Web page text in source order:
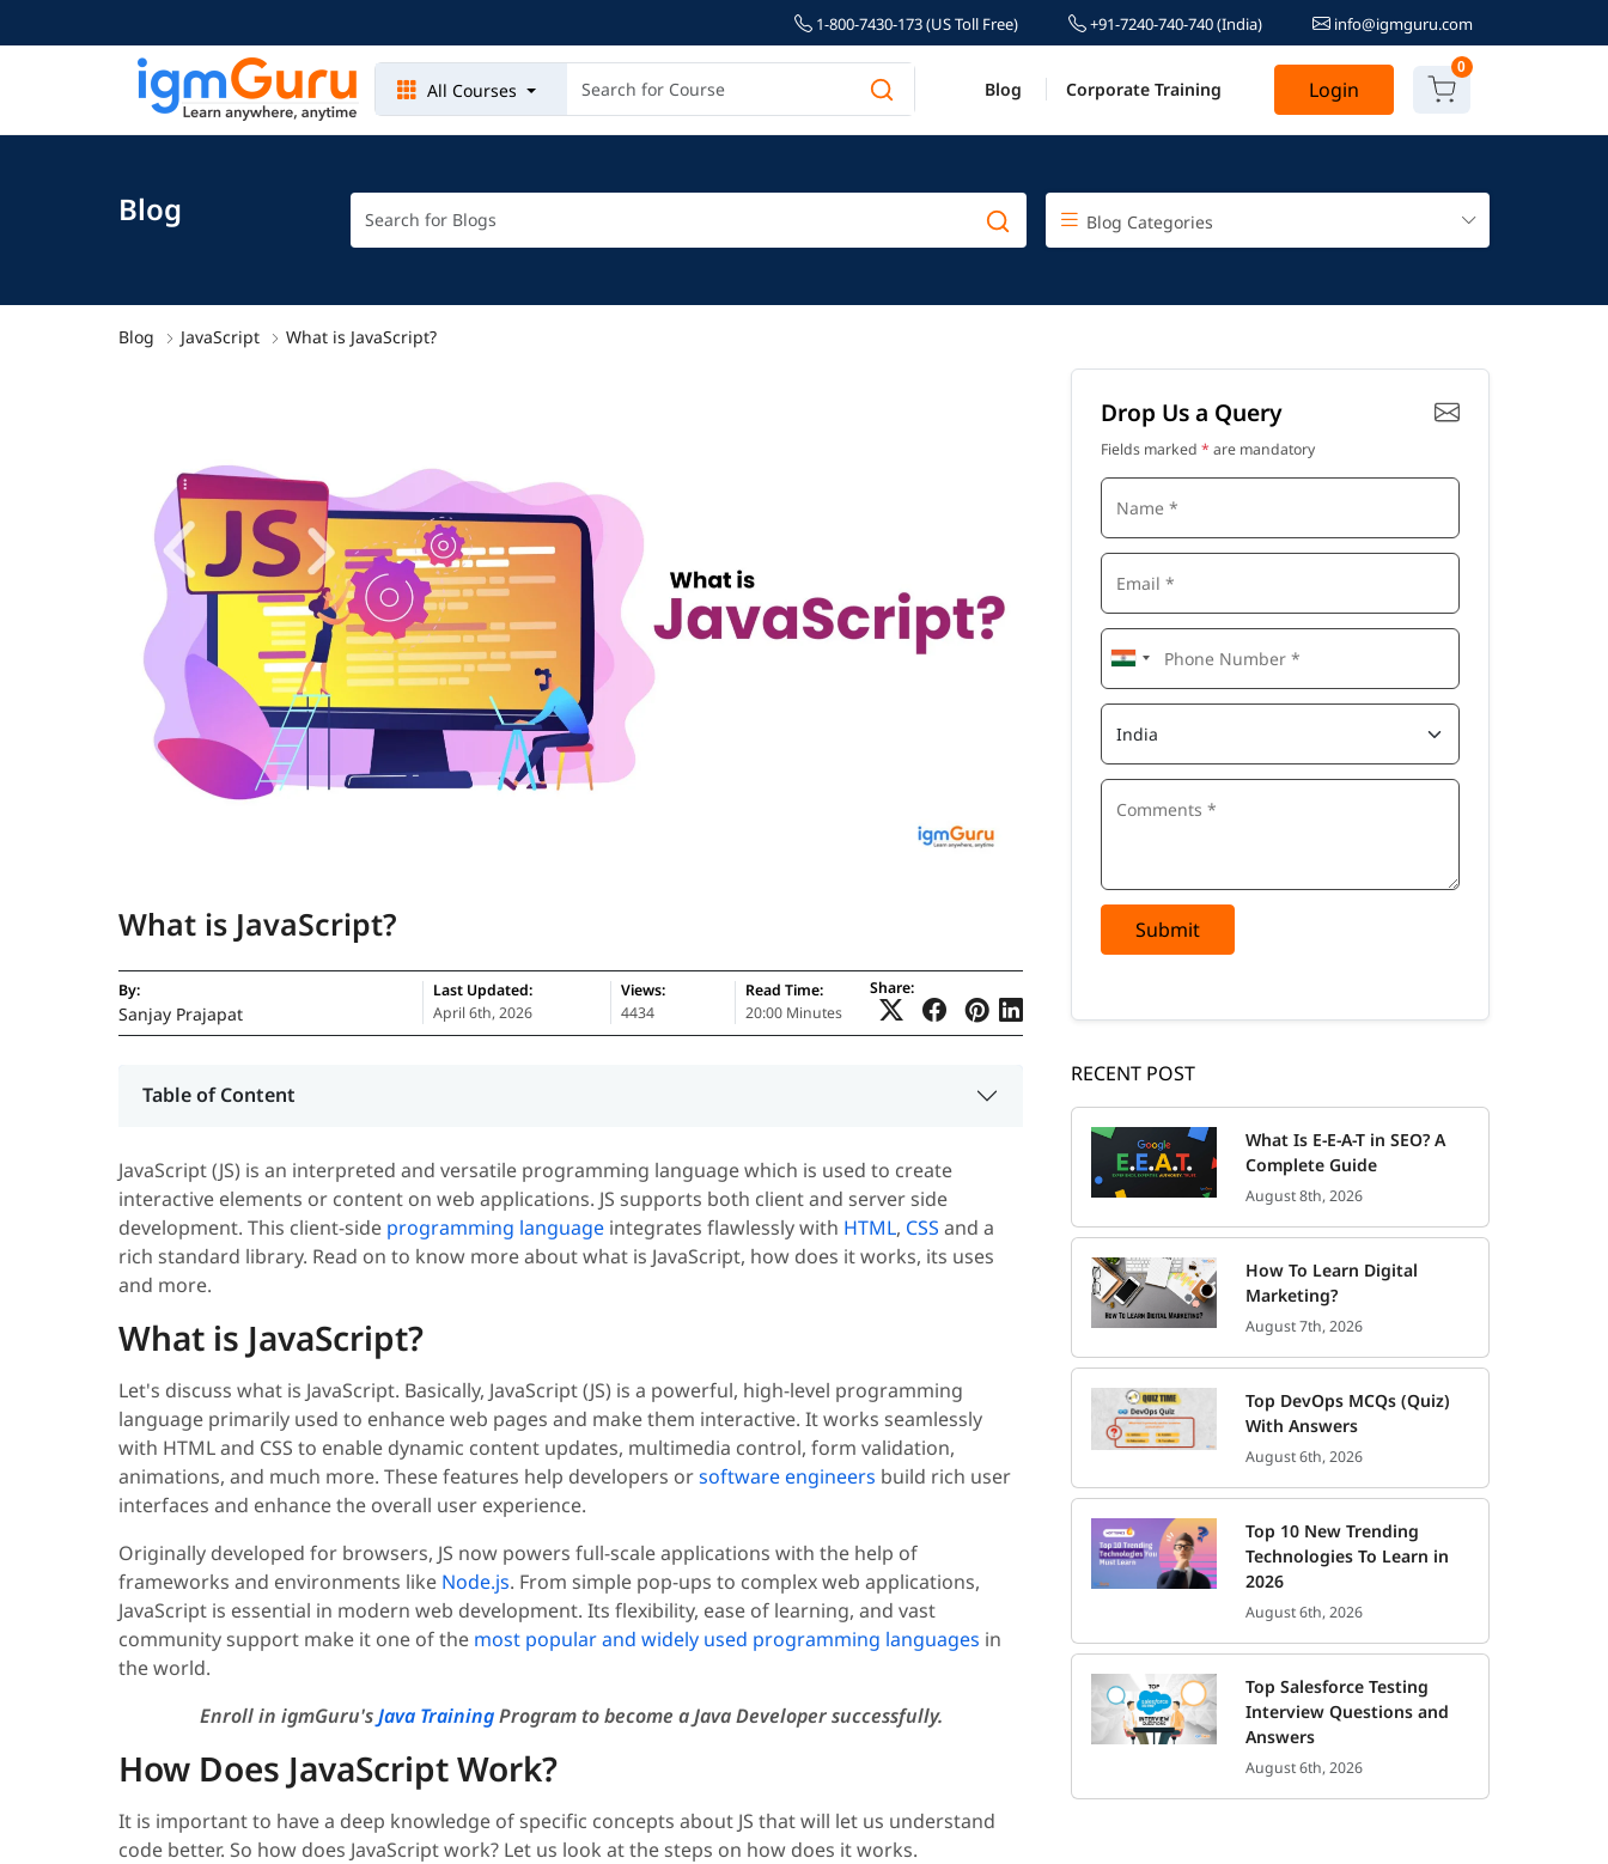
1-800-7430-173 (US Toll Free) +91-7240-740-740(India) info@igmguru.com
All Courses Blog Corporate Training Login
0
Blog Blog Categories
Blog JavaScript What is JavaScript?
What is JavaScript?
By:
Sanjay Prajapat
Last Updated:
April 6th, 2026
Views:
4434
Read Time:
20:00 Minutes
Share:
Table of Content
JavaScript (JS) is an interpreted and versatile programming language which is used to create
interactive elements or content on web applications. JS supports both client and server side
development. This client-side programming language integrates flawlessly with HTML, CSS and a
rich standard library. Read on to know more about what is JavaScript, how does it works, its uses
and more.
What is JavaScript?
Let's discuss what is JavaScript. Basically, JavaScript (JS) is a powerful, high-level programming
language primarily used to enhance web pages and make them interactive. It works seamlessly
with HTML and CSS to enable dynamic content updates, multimedia control, form validation,
animations, and much more. These features help developers orsoftware engineers build rich user
interfaces and enhance the overall user experience.
Originally developed for browsers, JS now powers full-scale applications with the help of
frameworks and environments like Node.js. From simple pop-ups to complex web applications,
JavaScript is essential in modern web development. Its flexibility, ease of learning, and vast
community support make it one of the most popular and widely used programming languages in
the world.
Enroll in igmGuru'sJava TrainingProgram to become a Java Developer successfully.
How Does JavaScript Work?
It is important to have a deep knowledge of specific concepts about JS that will let us understand
code better. So how does JavaScript work? Let us look at the steps on how does it works.
Drop Us a Query
Fields marked * are mandatory
Submit
RECENT POST
What Is E-E-A-T in SEO? A
Complete Guide
August 8th, 2026
How To Learn Digital
Marketing?
August 7th, 2026
Top DevOps MCQs (Quiz)
With Answers
August 6th, 2026
Top 10 New Trending
Technologies To Learn in
2026
August 6th, 2026
Top Salesforce Testing
Interview Questions and
Answers
August 6th, 2026